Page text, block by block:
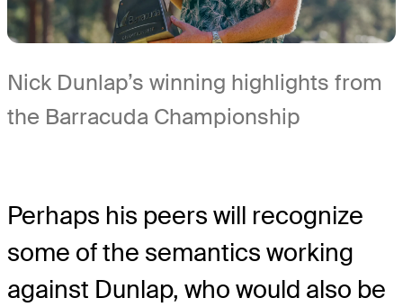
Nick Dunlap’s winning highlights from
the Barracuda Championship
Perhaps his peers will recognize
some of the semantics working
against Dunlap, who would also be